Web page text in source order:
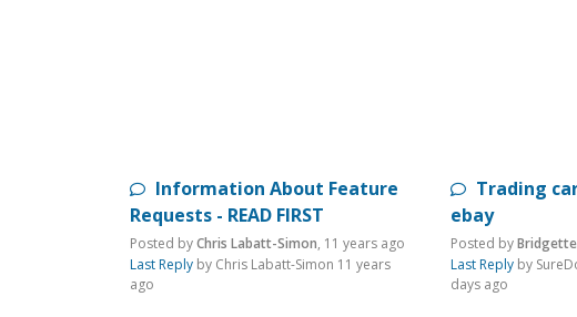
Information About Feature
Requests - READ FIRST
Posted byChris Labatt-Simon, 11 years ago
Last Reply by Chris Labatt-Simon 11 years
ago
Trading
ebay
Posted by
Last Replyby
days ago